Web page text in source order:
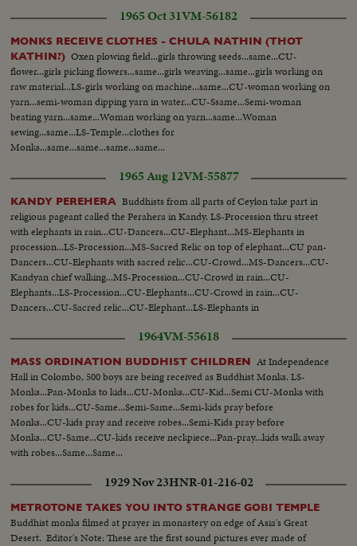
1965 Oct 31VM-56182
MONKS RECEIVE CLOTHES - CHULA NATHIN (THOT
KATHIN?) Oxen plowing field...girls throwing seeds...same...CU-
flower...girls picking flowers...same...girls weaving...same...girls working on
raw material...LS-girls working on machine...same...CU-woman working on
yarn...semi-woman dipping yarn in water...CU-Ssame...Semi-woman
beating yarn...same...Woman working on yarn...same...Woman
sewing...same...LS-Temple...clothes for
Monks...same...same...same...same...
1965 Aug 12VM-55877
KANDY PEREHERA Buddhists from all parts of Ceylon take part in
religious pageant called the Perahera in Kandy. LS-Procession thru street
with elephants in rain...CU-Dancers...CU-Elephant...MS-Elephants in
procession...LS-Procession...MS-Sacred Relic on top of elephant...CU pan-
Dancers...CU-Elephants with sacred relic...CU-Crowd...MS-Dancers...CU-
Kandyan chief walking...MS-Procession...CU-Crowd in rain...CU-
Elephants...LS-Procession...CU-Elephants...CU-Crowd in rain...CU-
Dancers...CU-Sacred relic...CU-Elephant...LS-Elephants in
1964VM-55618
MASS ORDINATION BUDDHIST CHILDREN At Independence
Hall in Colombo, 500 boys are being received as Buddhist Monks. LS-
Monks...Pan-Monks to kids...CU-Monks...CU-Kid...Semi CU-Monks with
robes for kids...CU-Same...Semi-Same...Semi-kids pray before
Monks...CU-kids pray and receive robes...Semi-Kids pray before
Monks...CU-Same...CU-kids receive neckpiece...Pan-pray...kids walk away
with robes...Same...Same...
1929 Nov 23HNR-01-216-02
METROTONE TAKES YOU INTO STRANGE GOBI TEMPLE
Buddhist monks filmed at prayer in monastery on edge of Asia's Great
Desert. Editor's Note: These are the first sound pictures ever made of